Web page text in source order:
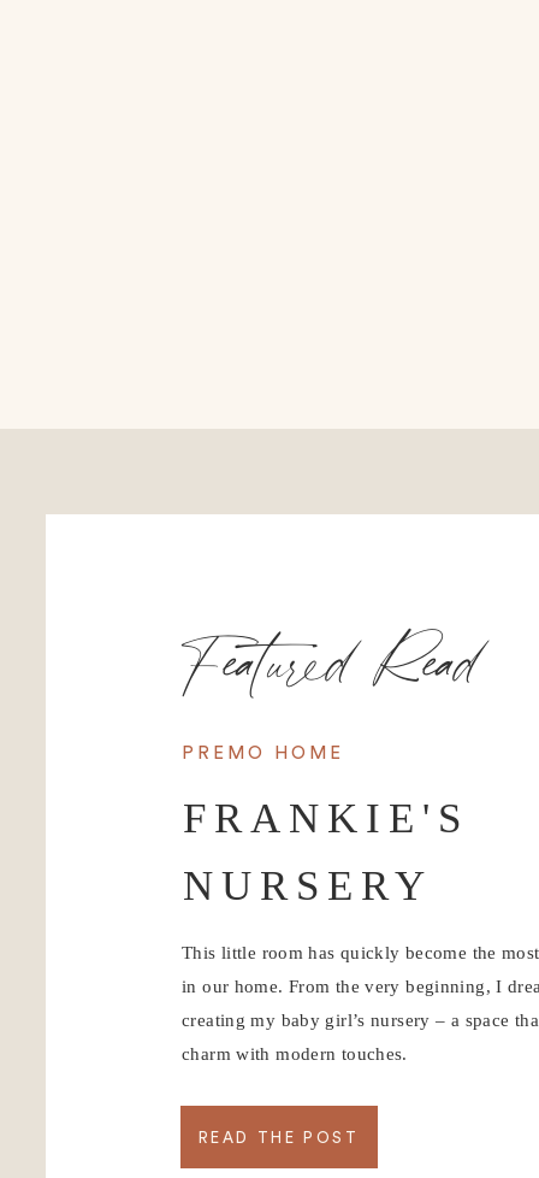
PREMO HOME
FRANKIE'S
NURSERY
This little room has quickly become the
in our home. From the very beginning, I
creating my baby girl’s nursery – a space
charm with modern touches.
READ THE POST
Featured Read